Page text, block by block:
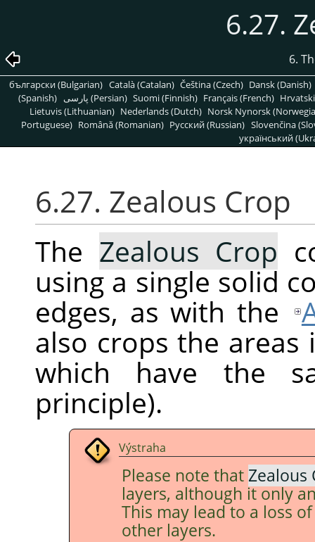
6.27.
6.
български (Bulgarian) Català (Catalan) Čeština (Czech) Dansk (Danish)
(Spanish)
پارسی (Persian) Suomi (Finnish) Français (French)
Lietuvis (Lithuanian) Nederlands (Dutch) Norsk Nynorsk
Portuguese) Română (Romanian) Pусский (Russian) Slovenčina
український
6.27. Zealous Crop
The Zealous Crop
using a single solid
edges, as with the
also crops the
which have the
principle).
Výstraha
Please note that Zealous
layers, although it only
This may lead to a loss
other layers.